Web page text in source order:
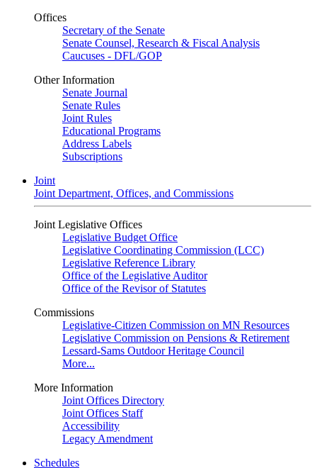
Offices
Secretary of the Senate
Senate Counsel, Research & Fiscal Analysis
Caucuses - DFL/GOP
Other Information
Senate Journal
Senate Rules
Joint Rules
Educational Programs
Address Labels
Subscriptions
Joint
Joint Department, Offices, and Commissions
Joint Legislative Offices
Legislative Budget Office
Legislative Coordinating Commission (LCC)
Legislative Reference Library
Office of the Legislative Auditor
Office of the Revisor of Statutes
Commissions
Legislative-Citizen Commission on MN Resources
Legislative Commission on Pensions & Retirement
Lessard-Sams Outdoor Heritage Council
More...
More Information
Joint Offices Directory
Joint Offices Staff
Accessibility
Legacy Amendment
Schedules